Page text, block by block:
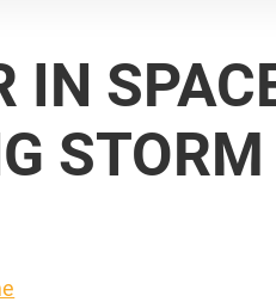
IN
STORM